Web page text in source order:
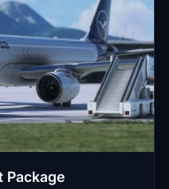
Package